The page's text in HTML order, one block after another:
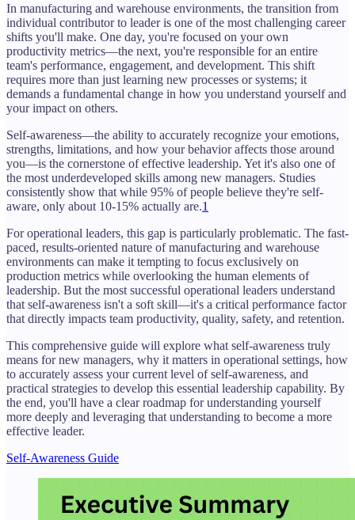
In manufacturing and warehouse environments, the transition from
individual contributor to leader is one of the most challenging career
shifts you'll make. One day, you're focused on your own
productivity metrics—the next, you're responsible for an entire
team's performance, engagement, and development. This shift
requires more than just learning new processes or systems; it
demands a fundamental change in how you understand yourself and
your impact on others.
Self-awareness—the ability to accurately recognize your emotions,
strengths, limitations, and how your behavior affects those around
you—is the cornerstone of effective leadership. Yet it's also one of
the most underdeveloped skills among new managers. Studies
consistently show that while 95% of people believe they're self-
aware, only about 10-15% actually are.1
For operational leaders, this gap is particularly problematic. The fast-
paced, results-oriented nature of manufacturing and warehouse
environments can make it tempting to focus exclusively on
production metrics while overlooking the human elements of
leadership. But the most successful operational leaders understand
that self-awareness isn't a soft skill—it's a critical performance factor
that directly impacts team productivity, quality, safety, and retention.
This comprehensive guide will explore what self-awareness truly
means for new managers, why it matters in operational settings, how
to accurately assess your current level of self-awareness, and
practical strategies to develop this essential leadership capability. By
the end, you'll have a clear roadmap for understanding yourself
more deeply and leveraging that understanding to become a more
effective leader.
Self-Awareness Guide